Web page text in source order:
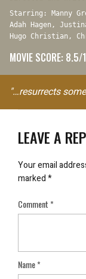
Starring: Manny
Adah Hagen,
Hugo Christian,
MOVIE SCORE: 8.5/
"…resurrects
LEAVE A
Your email
marked*
Comment*
Name*